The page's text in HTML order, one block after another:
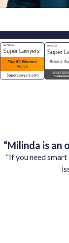
“Milinda is an
“If you need